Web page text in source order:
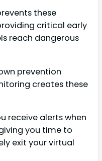
these
critical early
reach dangerous
prevention
creates these
receive alerts when
you time to
exit your virtual